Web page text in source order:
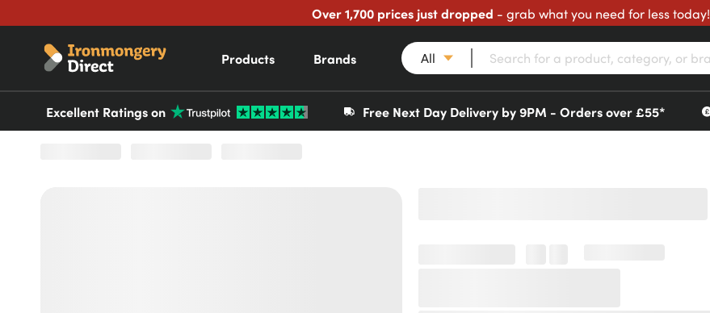
Over 1,700 prices just dropped - grab what you need for less today!
Products Brands All
Excellent Ratings on Free Next Day Delivery by 9PM - Orders over £55*